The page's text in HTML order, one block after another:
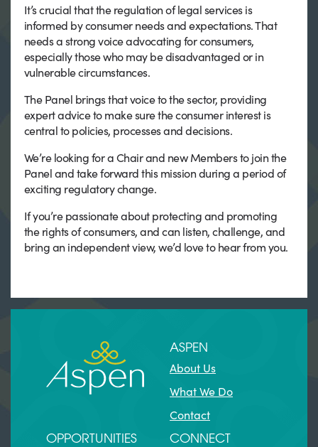
It’s crucial that the regulation of legal services is
informed by consumer needs and expectations. That
needs a strong voice advocating for consumers,
especially those who may be disadvantaged or in
vulnerable circumstances.
The Panel brings that voice to the sector, providing
expert advice to make sure the consumer interest is
central to policies, processes and decisions.
We’re looking for a Chair and new Members to join the
Panel and take forward this mission during a period of
exciting regulatory change.
If you’re passionate about protecting and promoting
the rights of consumers, and can listen, challenge, and
bring an independent view, we’d love to hear from you.
ASPEN
About Us
What We Do
Contact
OPPORTUNITIES CONNECT